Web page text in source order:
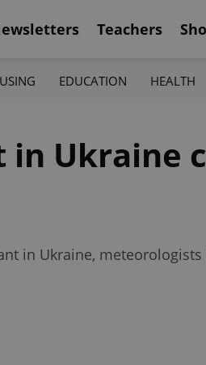
Teachers
EDUCATION HEALTH
Ukraine
in Ukraine,